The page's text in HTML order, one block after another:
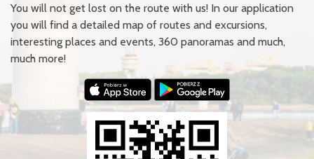
You will not get lost on the route with us! In our application
you will find a detailed map of routes and excursions,
interesting places and events, 360 panoramas and much,
much more!